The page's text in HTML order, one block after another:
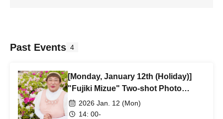
Past Events 4
[Monday, January 12th (Holiday)]
"Fujiki Mizue" Two-shot Photo
Session (14:00-16:00)
2026 Jan. 12 (Mon)
14: 00-